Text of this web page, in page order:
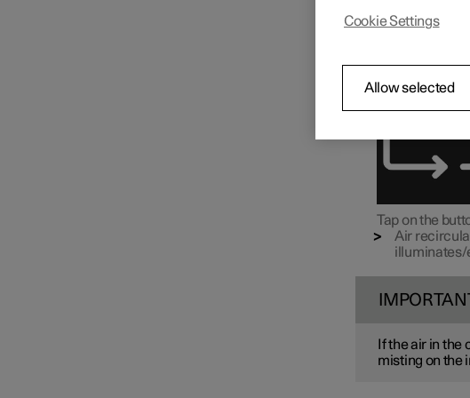
Air recirculation
the climate control
Tap on the
Air
illuminates/
IMPORTANT
If the air in
misting on the
Cookie Settings
Allow selected